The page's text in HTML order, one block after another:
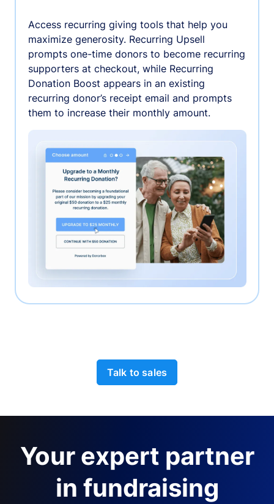
Access recurring giving tools that help you
maximize generosity. Recurring Upsell
prompts one-time donors to become recurring
supporters at checkout, while Recurring
Donation Boost appears in an existing
recurring donor’s receipt email and prompts
them to increase their monthly amount.
Talk to sales
Your expert partner
in fundraising